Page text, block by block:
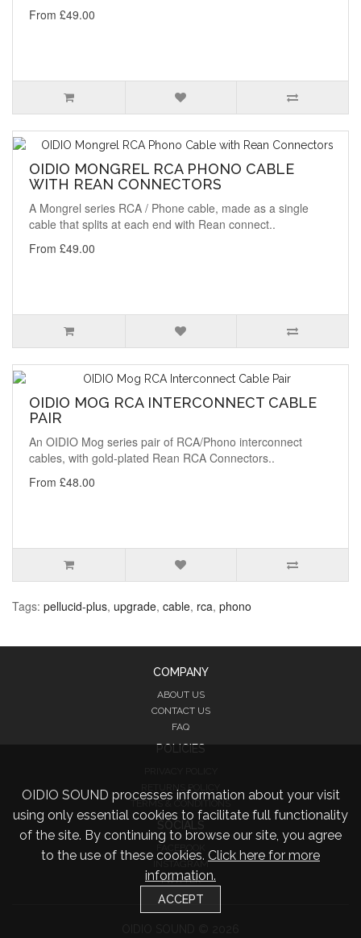
From £49.00
OIDIO MONGREL RCA PHONO CABLE
WITH REAN CONNECTORS
A Mongrel series RCA / Phone cable, made as a single
cable that splits at each end with Rean connect..
From £49.00
OIDIO MOG RCA INTERCONNECT CABLE
PAIR
An OIDIO Mog series pair of RCA/Phono interconnect
cables, with gold-plated Rean RCA Connectors..
From £48.00
Tags: pellucid-plus, upgrade, cable, rca, phono
OIDIO SOUND processes information about your visit
using only essential cookies to facilitate full functionality
of the site. By continuing to browse our site, you agree
to the use of these cookies. Click here for more
information.
ACCEPT
COMPANY
ABOUT US
CONTACT US
FAQ
POLICIES
RETURNS POLICY
FACEBOOK
INSTAGRAM
TWITTER